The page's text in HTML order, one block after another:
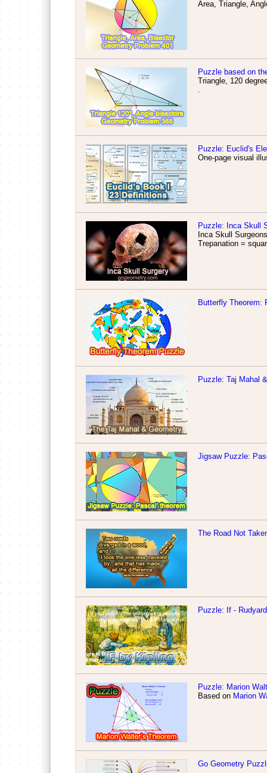
Area, Triangle,
Puzzle based on
Triangle, 120
.
Puzzle: Euclid's
One-page visual
Puzzle: Inca Skull
Inca Skull
Trepanation =
Butterfly Theorem:
Puzzle: Taj Mahal
Jigsaw Puzzle:
The Road Not
Puzzle: If -
Puzzle: Marion
Based on Marion
Go Geometry